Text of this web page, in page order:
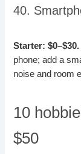
40.
Starter: $0–$30.
phone; add a
noise and room
10
$50